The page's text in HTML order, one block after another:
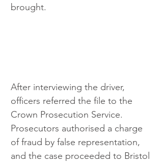
brought.
After interviewing the driver,
officers referred the file to the
Crown Prosecution Service.
Prosecutors authorised a charge
of fraud by false representation,
and the case proceeded to Bristol